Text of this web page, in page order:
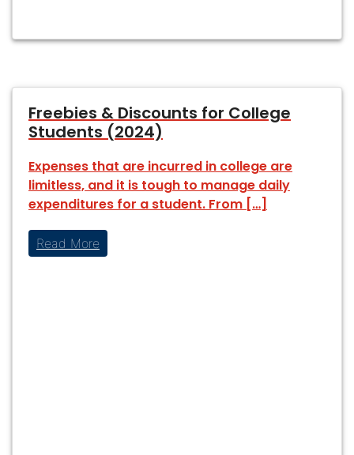
Freebies & Discounts for College
Students (2024)
Expenses that are incurred in college are
limitless, and it is tough to manage daily
expenditures for a student. From […]
Read More